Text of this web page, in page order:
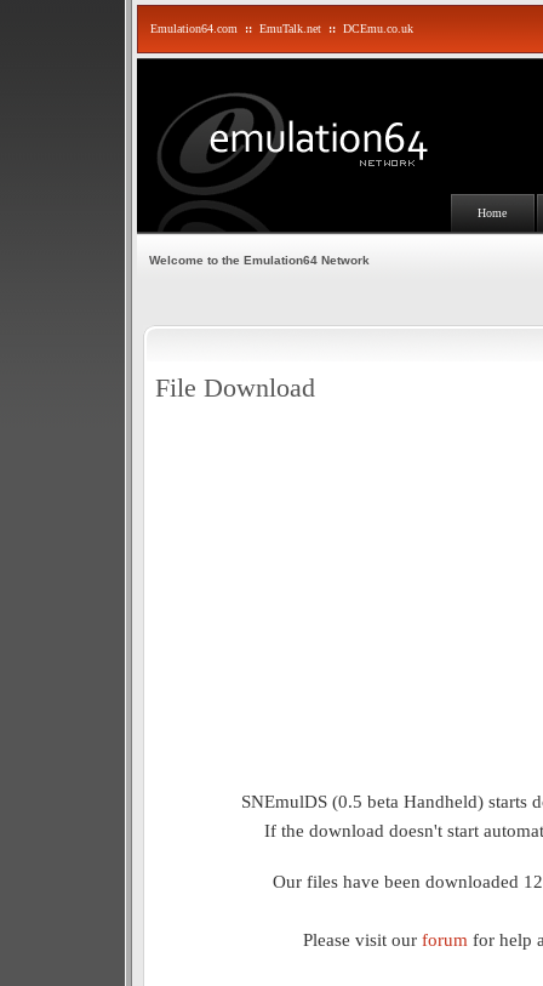
Emulation64.com :: EmuTalk.net :: DCEmu.co.uk
Home
Welcome to the Emulation64 Network
File Download
SNEmulDS (0.5 beta Handheld) starts
If the download doesn't start
Our files have been downloaded
Please visit our forum for help